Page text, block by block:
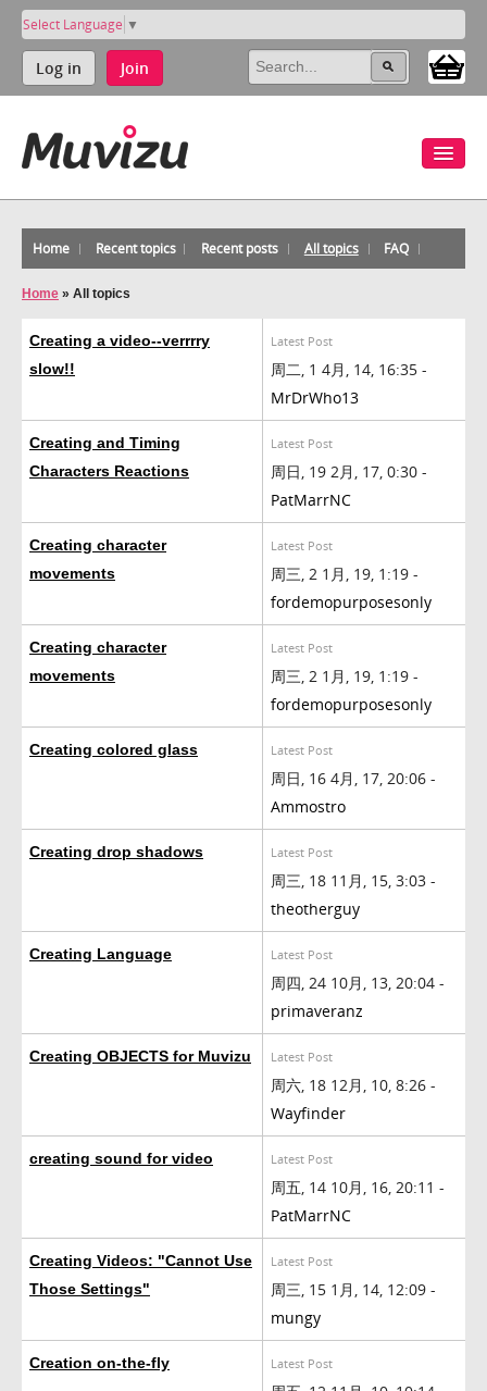
Select Language ▼
Log in Join
Home Recent topics Recent posts All topics FAQ
Home » All topics
Creating a video--verrrry
slow!!
Latest Post
周二, 1 4月, 14, 16:35 -
MrDrWho13
Creating and Timing
Characters Reactions
Latest Post
周日, 19 2月, 17, 0:30 -
PatMarrNC
Creating character
movements
Latest Post
周三, 2 1月, 19, 1:19 -
fordemopurposesonly
Creating character
movements
Latest Post
周三, 2 1月, 19, 1:19 -
fordemopurposesonly
Creating colored glass Latest Post
周日, 16 4月, 17, 20:06 -
Ammostro
Creating drop shadows Latest Post
周三, 18 11月, 15, 3:03 -
theotherguy
Creating Language Latest Post
周四, 24 10月, 13, 20:04 -
primaveranz
Creating OBJECTS for Muvizu Latest Post
周六, 18 12月, 10, 8:26 -
Wayfinder
creating sound for video Latest Post
周五, 14 10月, 16, 20:11 -
PatMarrNC
Creating Videos: "Cannot Use
Those Settings"
Latest Post
周三, 15 1月, 14, 12:09 -
mungy
Creation on-the-fly Latest Post